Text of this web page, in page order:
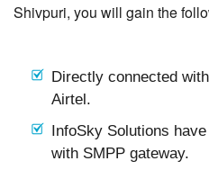
Shivpuri, you will gain the
Directly connected
Airtel.
InfoSky Solutions
with SMPP gateway.